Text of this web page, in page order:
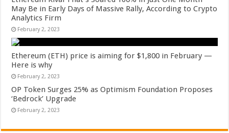
May Be in Early Days of Massive Rally, According to Crypto
Analytics Firm
February 2, 2023
Ethereum (ETH) price is aiming for $1,800 in February —
Here is why
February 2, 2023
OP Token Surges 25% as Optimism Foundation Proposes
‘Bedrock’ Upgrade
February 2, 2023